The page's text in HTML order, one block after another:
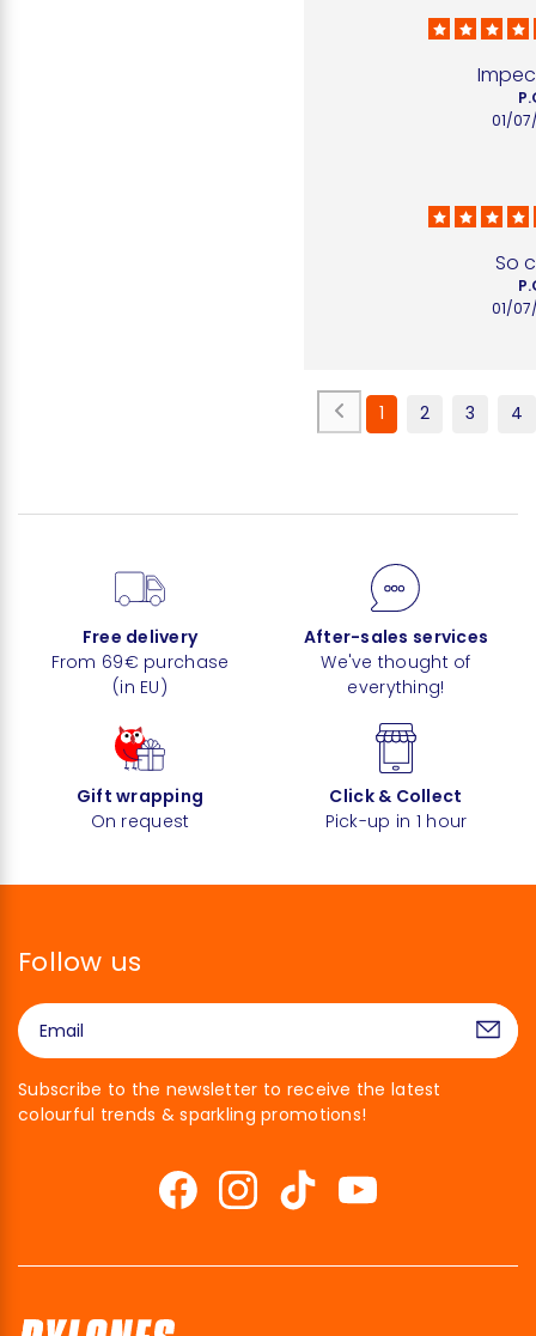
01/
So
01/
1 2 3 4
Free delivery
From 69€ purchase
(in EU)
After-sales services
We've thought of
everything!
Gift wrapping
On request
Click & Collect
Pick-up in 1 hour
Follow us
Subscribe to the newsletter to receive the latest
colourful trends & sparkling promotions!